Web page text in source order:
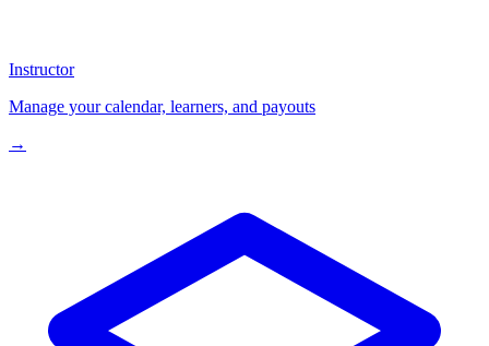
Instructor
Manage your calendar, learners, and payouts
→